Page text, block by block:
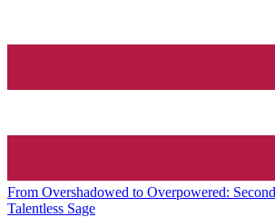
From Overshadowed to Overpowered:
Talentless Sage